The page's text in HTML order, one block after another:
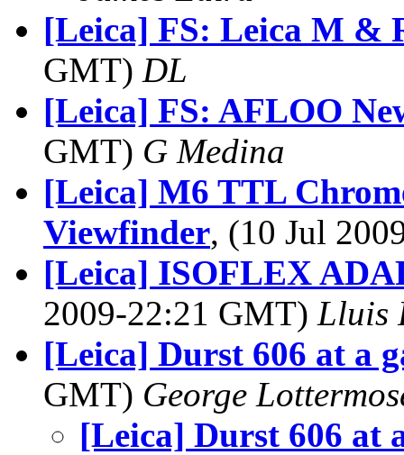
[Leica] FS: Leica M &
GMT) DL
[Leica] FS: AFLOO
GMT) G Medina
[Leica] M6 TTL
Viewfinder, (10 Jul
[Leica] ISOFLEX
2009-22:21 GMT) Lluis
[Leica] Durst 606 at a
GMT) George
[Leica] Durst 606 at